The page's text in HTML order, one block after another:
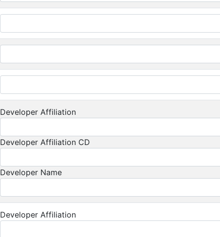
Developer Affiliation
Developer Affiliation CD
Developer Name
Developer Affiliation